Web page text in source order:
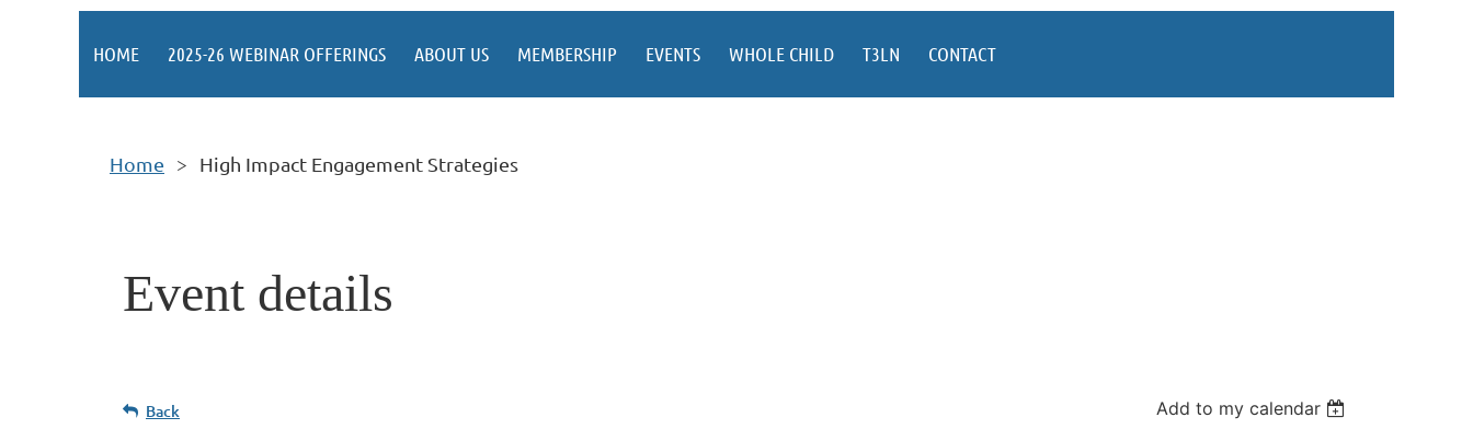
HOME 2025-26 WEBINAR OFFERINGS ABOUT US MEMBERSHIP EVENTS WHOLE CHILD T3LN CONTACT
Home High Impact Engagement Strategies
Event details
Back Add to my calendar